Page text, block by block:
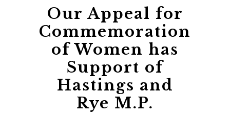
Our Appeal for
Commemoration
of Women has
Support of
Hastings and
Rye M.P.